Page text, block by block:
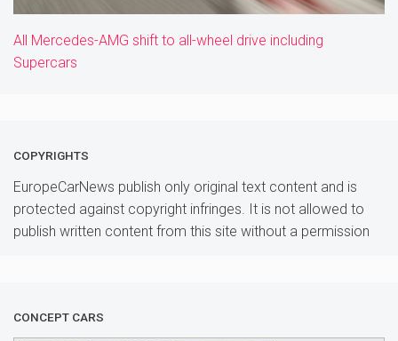
All Mercedes-AMG shift to all-wheel drive including
Supercars
COPYRIGHTS
EuropeCarNews publish only original text content and is
protected against copyright infringes. It is not allowed to
publish written content from this site without a permission
CONCEPT CARS